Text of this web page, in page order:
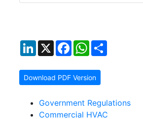
LinkedIn
X FacebookWhatsApp
Download PDF Version
Government Regulations
Commercial HVAC